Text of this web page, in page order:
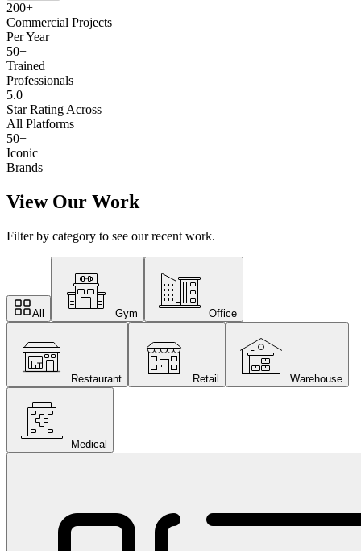
200+
Commercial Projects
Per Year
50+
Trained
Professionals
5.0
Star Rating Across
All Platforms
50+
Iconic
Brands
View Our Work
Filter by category to see our recent work.
All Gym Office
Restaurant Retail Warehouse
Medical